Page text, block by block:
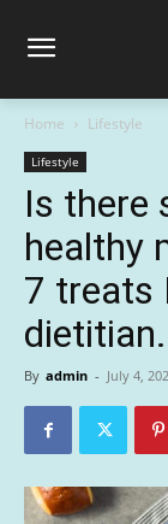
Home Lifestyle
Lifestyle
Is there
healthy
7 treats
dietitian.
By admin - July 4,